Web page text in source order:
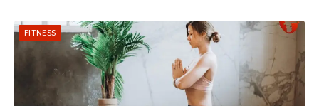
FITNESS